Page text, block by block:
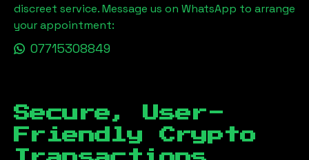
discreet service. Message us on WhatsApp to arrange
your appointment:
07715308849
Secure, User-
Friendly Crypto